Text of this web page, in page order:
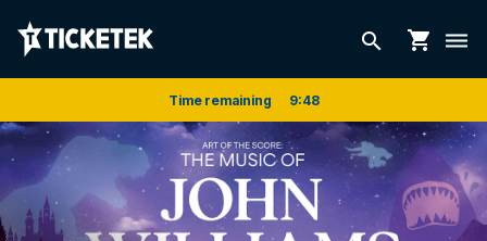
search shopping_cart dehaze
Time remaining 9:47